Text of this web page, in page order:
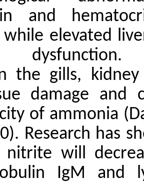
and
elevated
the gills,
damage and
of ammonia
Research has
will
IgM and